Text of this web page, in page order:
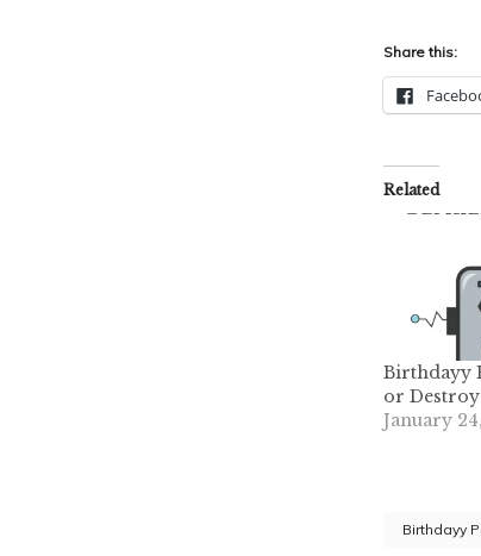
Share this:
Related
Birthdayy
or Destroy
January
Birthdayy